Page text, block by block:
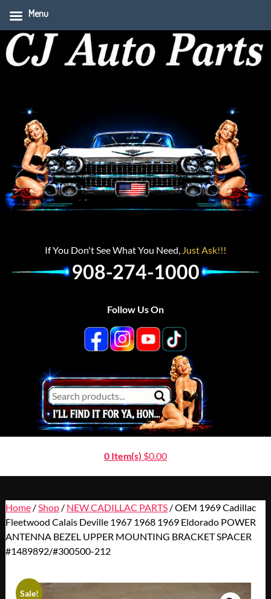
If You Don't See What You Need, Just Ask!!!
908-274-1000
Follow Us On
0 Item(s) $0.00
Home/ Shop/ NEW CADILLAC PARTS/ OEM 1969 Cadillac
Fleetwood Calais Deville 1967 1968 1969 Eldorado POWER
ANTENNA BEZEL UPPER MOUNTING BRACKET SPACER
#1489892/#300500-212
Sale!
Menu